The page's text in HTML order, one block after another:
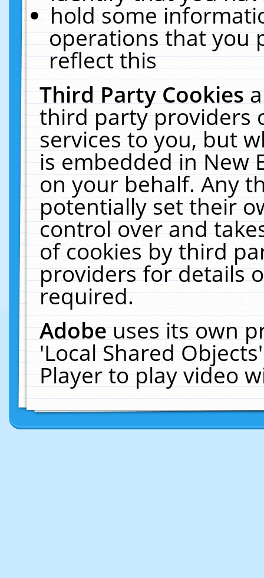
hold some
operations that you
reflect this
Third Party Cookies
third party providers
services to you, but
is embedded in New
on your behalf. Any
potentially set their
control over and
of cookies by third
providers for details
required.
Adobeuses its own
'Local Shared
Player to play video